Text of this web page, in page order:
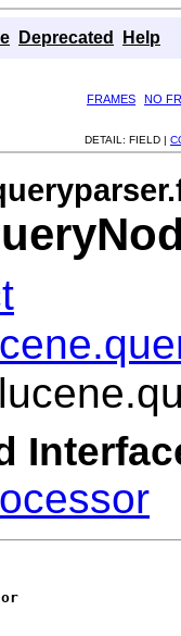
Deprecated Help
FRAMES
NO
DETAIL: FIELD |